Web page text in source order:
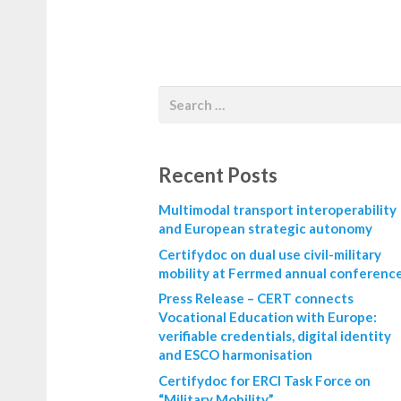
Recent Posts
Multimodal transport interoperability
and European strategic autonomy
Certifydoc on dual use civil-military
mobility at Ferrmed annual
Press Release – CERT connects
Vocational Education with Europe:
verifiable credentials, digital identity
and ESCO harmonisation
Certifydoc for ERCI Task Force on